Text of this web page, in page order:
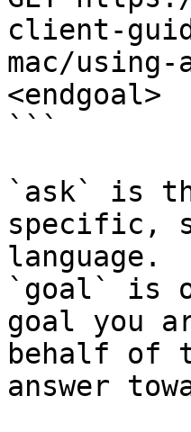
client-
mac/using-
<endgoal>
```
`ask` is
specific,
language.
`goal` is
goal you
behalf of
answer